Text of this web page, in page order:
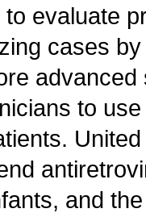
evaluate
cases
to
and